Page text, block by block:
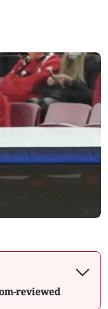
reviewed